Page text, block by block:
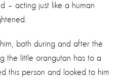
– acting just like a human
both during and after the
the little orangutan has to a
this person and looked to him